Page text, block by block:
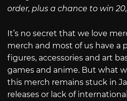
order, plus a chance to win
It’s no secret that we love
merch and most of us have a
figures, accessories and art
games and anime. But what
this merch remains stuck in
releases or lack of